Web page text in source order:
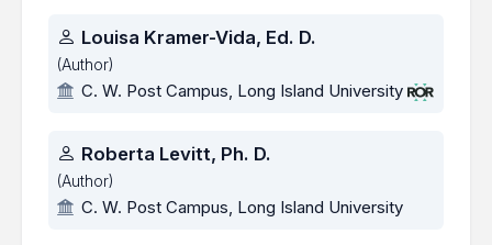
Authors
Louisa Kramer-Vida, Ed. D.
(Author)
C. W. Post Campus, Long Island University
Roberta Levitt, Ph. D.
(Author)
C. W. Post Campus, Long Island University